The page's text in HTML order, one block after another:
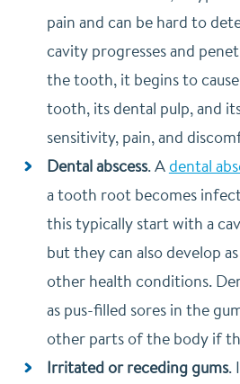
pain and can be hard to
cavity progresses and
the tooth, it begins to
tooth, its dental pulp, and
sensitivity, pain, and
Dental abscess. Adental
a tooth root becomes
this typically start with a
but they can also develop
other health conditions.
as pus-filled sores in the
other parts of the body if
Irritated or receding gums.